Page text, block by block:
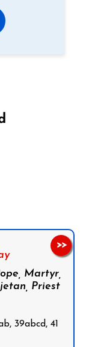
Martyr,
Priest
39abcd, 41
>>